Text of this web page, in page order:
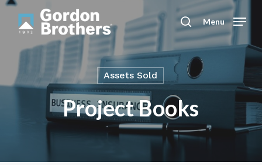
Skip
searchMenu
Assets Sold
Project Books